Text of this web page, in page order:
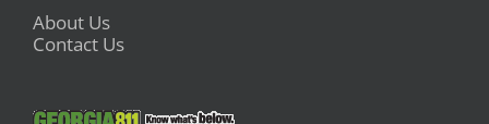
About Us
Contact Us